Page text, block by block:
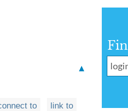
▲
to link to